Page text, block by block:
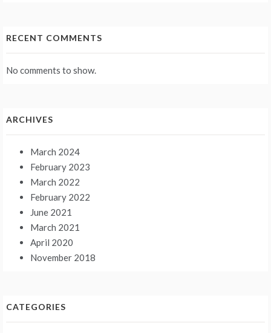
RECENT COMMENTS
No comments to show.
ARCHIVES
March 2024
February 2023
March 2022
February 2022
June 2021
March 2021
April 2020
November 2018
CATEGORIES